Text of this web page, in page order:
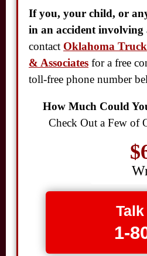
If you, your child, or
in an accident involving
contact Oklahoma
& Associates for a free
toll-free phone number
How Much Could
Check Out a Few of
1-